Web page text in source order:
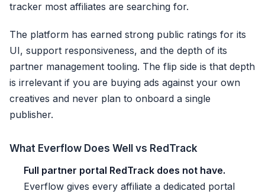
tracker most affiliates are searching for.
The platform has earned strong public ratings for its
UI, support responsiveness, and the depth of its
partner management tooling. The flip side is that depth
is irrelevant if you are buying ads against your own
creatives and never plan to onboard a single
publisher.
What Everflow Does Well vs RedTrack
Full partner portal RedTrack does not have.
Everflow gives every affiliate a dedicated portal